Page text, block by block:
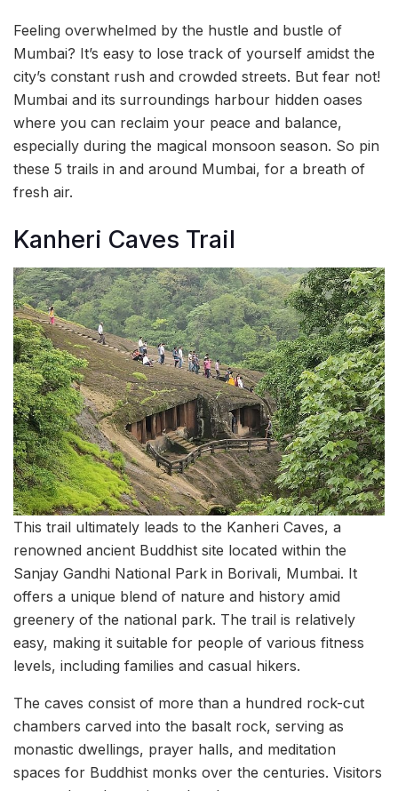
Feeling overwhelmed by the hustle and bustle of
Mumbai? It’s easy to lose track of yourself amidst the
city’s constant rush and crowded streets. But fear not!
Mumbai and its surroundings harbour hidden oases
where you can reclaim your peace and balance,
especially during the magical monsoon season. So pin
these 5 trails in and around Mumbai, for a breath of
fresh air.
Kanheri Caves Trail
This trail ultimately leads to the Kanheri Caves, a
renowned ancient Buddhist site located within the
Sanjay Gandhi National Park in Borivali, Mumbai. It
offers a unique blend of nature and history amid
greenery of the national park. The trail is relatively
easy, making it suitable for people of various fitness
levels, including families and casual hikers.
The caves consist of more than a hundred rock-cut
chambers carved into the basalt rock, serving as
monastic dwellings, prayer halls, and meditation
spaces for Buddhist monks over the centuries. Visitors